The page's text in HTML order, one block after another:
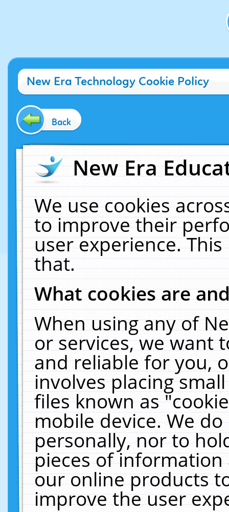
New Era Technology Cookie Policy
Back
New Era
We use cookies
to improve their
user experience.
that.
What cookies are
When using any of
or services, we want
and reliable for you,
involves placing
files known as
mobile device. We
personally, nor to
pieces of
our online products
improve the user